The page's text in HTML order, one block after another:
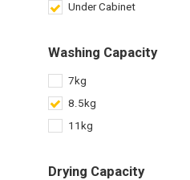
Under Cabinet
Washing Capacity
7kg
8.5kg
11kg
Drying Capacity